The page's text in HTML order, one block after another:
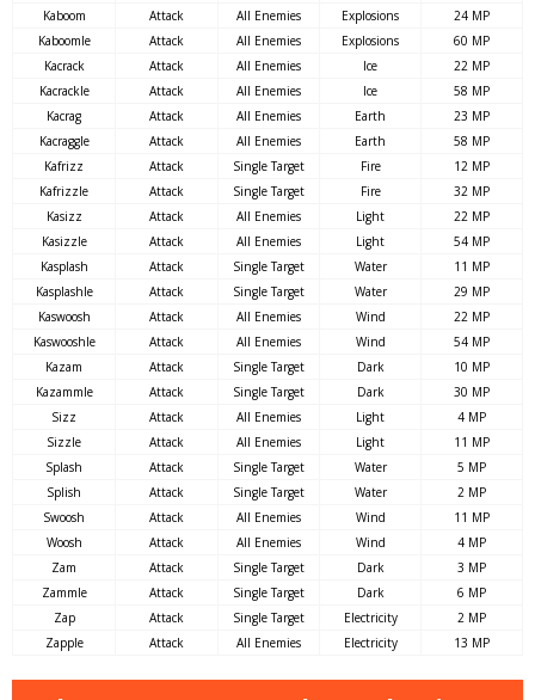
Kaboom
Attack All Enemies Explosions
24 MP
Kaboomle
Attack All Enemies Explosions
60 MP
Kacrack
Attack All Enemies Ice
22 MP
Kacrackle
Attack All Enemies Ice
58 MP
Kacrag
Attack All Enemies Earth
23 MP
Kacraggle
Attack All Enemies Earth
58 MP
Kafrizz
Attack Single Target Fire
12 MP
Kafrizzle
Attack Single Target Fire
32 MP
Kasizz
Attack All Enemies Light
22 MP
Kasizzle
Attack All Enemies Light
54 MP
Kasplash
Attack Single Target Water
11 MP
Kasplashle
Attack Single Target Water
29 MP
Kaswoosh
Attack All Enemies Wind
22 MP
Kaswooshle
Attack All Enemies Wind
54 MP
Kazam
Attack Single Target Dark
10 MP
Kazammle
Attack Single Target Dark
30 MP
Sizz
Attack All Enemies Light
4 MP
Sizzle
Attack All Enemies Light
11 MP
Splash
Attack Single Target Water
5 MP
Splish
Attack Single Target Water
2 MP
Swoosh
Attack All Enemies Wind
11 MP
Woosh
Attack All Enemies Wind
4 MP
Zam
Attack Single Target Dark
3 MP
Zammle
Attack Single Target Dark
6 MP
Zap
Attack Single Target Electricity
2 MP
Zapple
Attack All Enemies Electricity 13 MP